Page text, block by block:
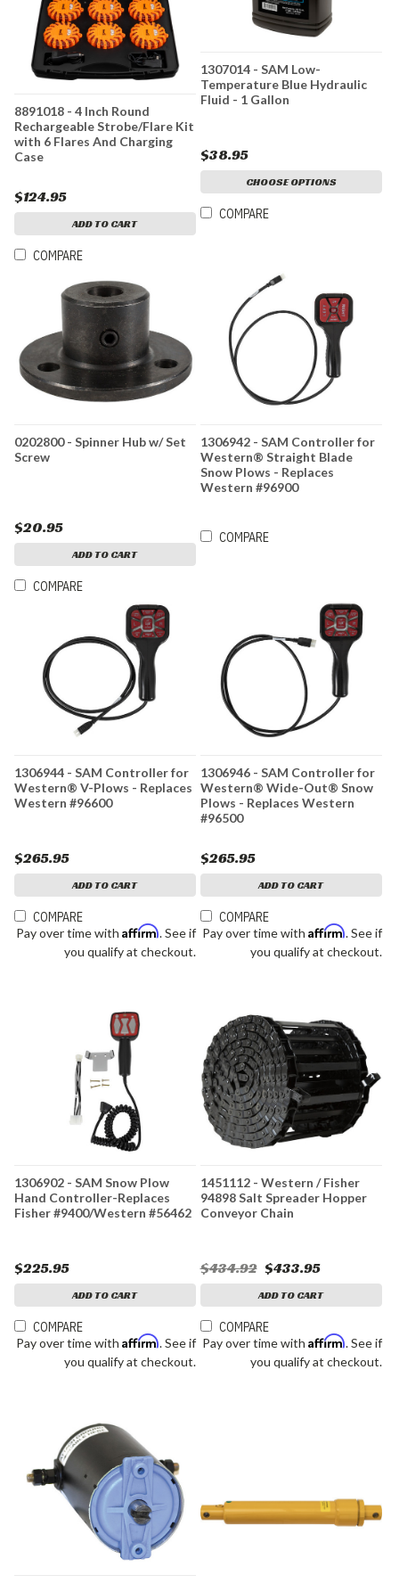
8891018 - 4 Inch Round
Rechargeable Strobe/Flare Kit
with 6 Flares And Charging
Case
$124.95
ADD TO CART
COMPARE
1307014 - SAM Low-
Temperature Blue Hydraulic
Fluid - 1 Gallon
$38.95
CHOOSE OPTIONS
COMPARE
0202800 - Spinner Hub w/ Set
Screw
$20.95
ADD TO CART
COMPARE
1306942 - SAM Controller for
Western® Straight Blade
Snow Plows - Replaces
Western #96900
COMPARE
1306944 - SAM Controller for
Western® V-Plows - Replaces
Western #96600
$265.95
ADD TO CART
COMPARE
Pay over time with Affirm. See if
you qualify at checkout.
1306946 - SAM Controller for
Western® Wide-Out® Snow
Plows - Replaces Western
#96500
$265.95
ADD TO CART
COMPARE
Pay over time with Affirm. See if
you qualify at checkout.
1306902 - SAM Snow Plow
Hand Controller-Replaces
Fisher #9400/Western #56462
$225.95
ADD TO CART
COMPARE
Pay over time with Affirm. See if
you qualify at checkout.
1451112 - Western / Fisher
94898 Salt Spreader Hopper
Conveyor Chain
$434.92 $433.95
ADD TO CART
COMPARE
Pay over time with Affirm. See if
you qualify at checkout.